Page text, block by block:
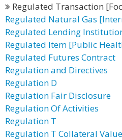
Regulated Transaction
Regulated Natural Gas
Regulated Lending
Regulated Item [Public
Regulated Futures Contract
Regulation and Directives
Regulation D
Regulation Fair Disclosure
Regulation Of Activities
Regulation T
Regulation T Collateral